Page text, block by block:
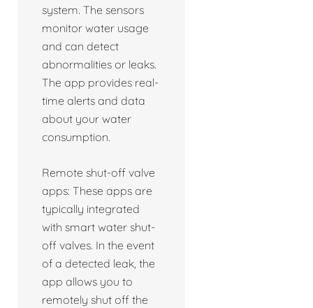
system. The sensors
monitor water usage
and can detect
abnormalities or leaks.
The app provides real-
time alerts and data
about your water
consumption.
Remote shut-off valve
apps: These apps are
typically integrated
with smart water shut-
off valves. In the event
of a detected leak, the
app allows you to
remotely shut off the